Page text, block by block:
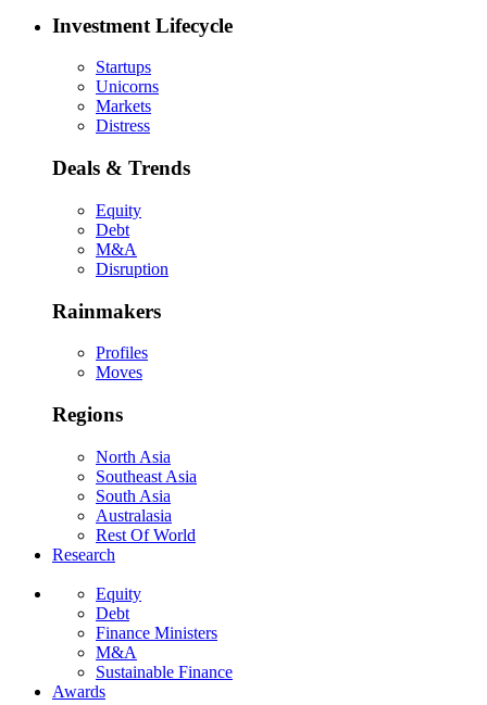
Investment Lifecycle
Startups
Unicorns
Markets
Distress
Deals & Trends
Equity
Debt
M&A
Disruption
Rainmakers
Profiles
Moves
Regions
North Asia
Southeast Asia
South Asia
Australasia
Rest Of World
Research
Equity
Debt
Finance Ministers
M&A
Sustainable Finance
Awards